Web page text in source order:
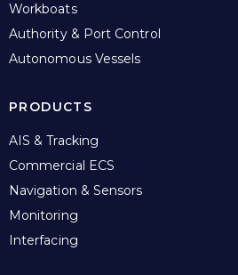
Workboats
Authority & Port Control
Autonomous Vessels
PRODUCTS
AIS & Tracking
Commercial ECS
Navigation & Sensors
Monitoring
Interfacing